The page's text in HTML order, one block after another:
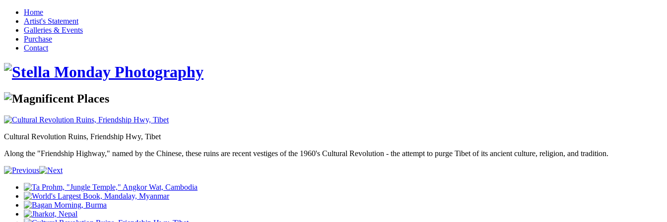
Home
Artist's Statement
Galleries & Events
Purchase
Contact
Cultural Revolution Ruins, Friendship Hwy, Tibet
Along the "Friendship Highway," named by the Chinese, these ruins are recent vestiges of the 1960's Cultural Revolution - the attempt to purge Tibet of its ancient culture, religion, and tradition.